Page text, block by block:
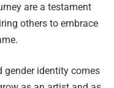
are a testament
others to embrace
identity comes